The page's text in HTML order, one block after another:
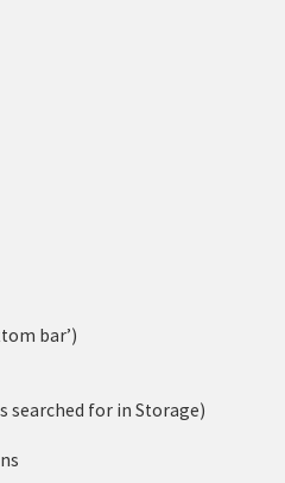
bar’)
searched for in Storage)